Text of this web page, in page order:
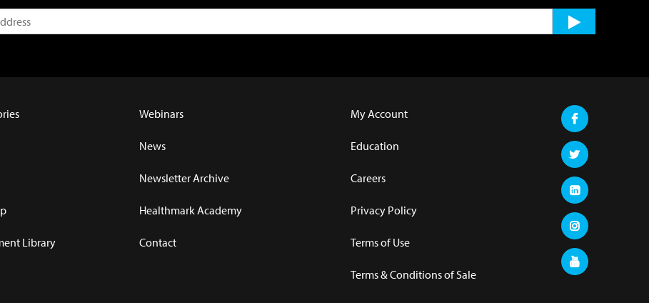
Library
Webinars
News
Newsletter Archive
Healthmark Academy
Contact
My Account
Education
Careers
Privacy Policy
Terms of Use
Terms & Conditions of Sale